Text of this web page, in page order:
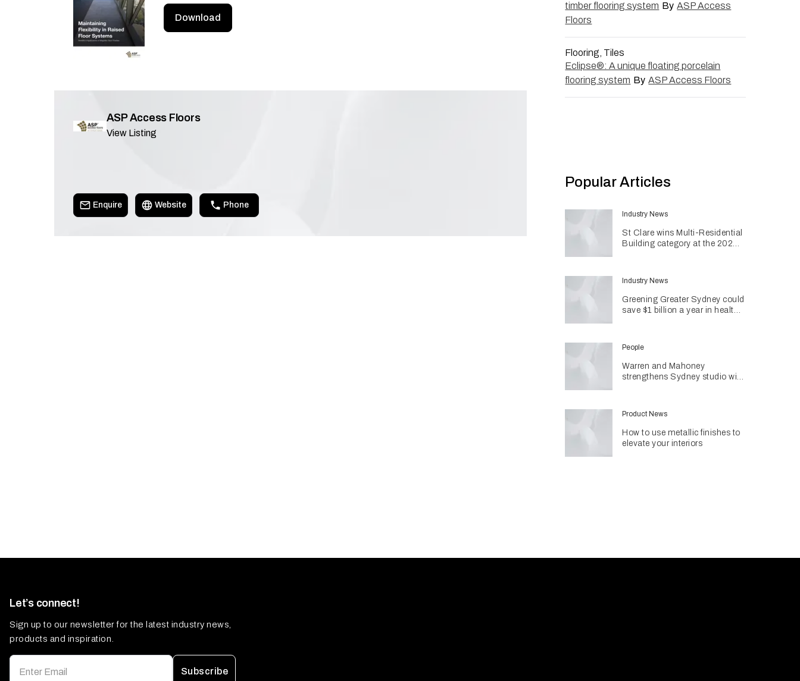
Download
ASP Access Floors
View Listing
Enquire Website Phone
timber flooring system By ASP Access
Floors
Flooring, Tiles
Eclipse®: A unique floating porcelain
flooring system By ASP Access Floors
Popular Articles
Industry News
St Clare wins Multi-Residential
Building category at the 2026
Industry News
Greening Greater Sydney could
save $1 billion a year in health
People
Warren and Mahoney
strengthens Sydney studio with
Product News
How to use metallic finishes to
elevate your interiors
Let’s connect!
Sign up to our newsletter for the latest industry news,
products and inspiration.
Subscribe